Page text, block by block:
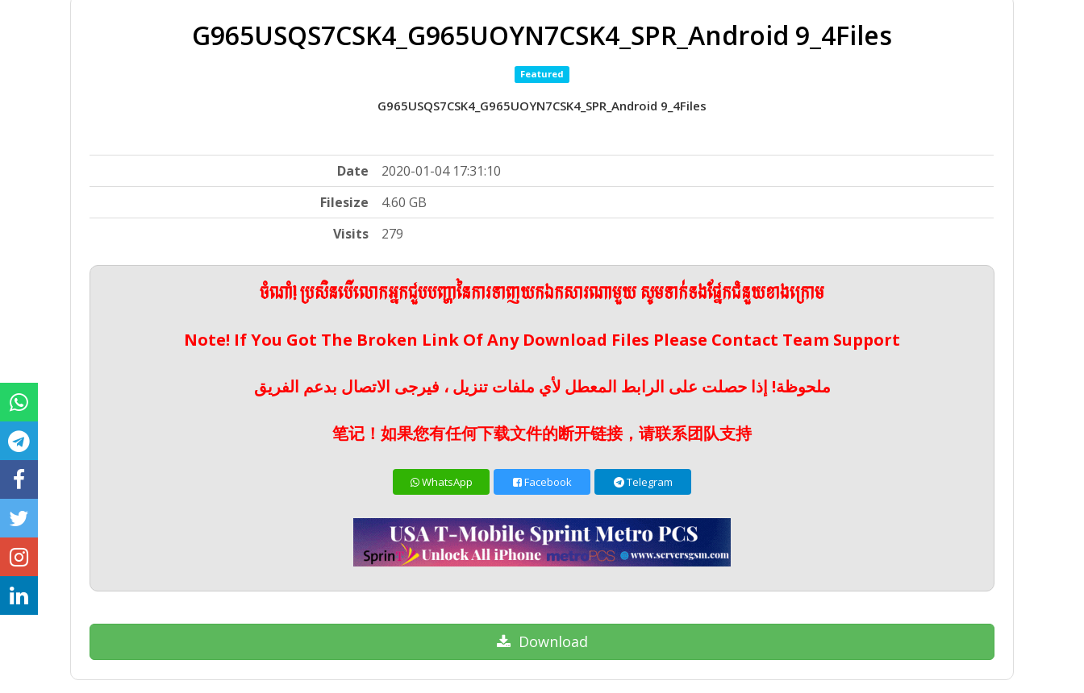
G965USQS7CSK4_G965UOYN7CSK4_SPR_Android 9_4Files
Featured
G965USQS7CSK4_G965UOYN7CSK4_SPR_Android 9_4Files
Date
2020-01-04 17:31:10
Filesize
4.60 GB
Visits
279
ចំណាំ! ប្រសិនបើលោកអ្នកជួបបញ្ហានៃការទាញយកឯកសារណាមួយ សូមទាក់ទងផ្នែកជំនួយខាងក្រោម
Note! If You Got The Broken Link Of Any Download Files Please Contact Team Support
ملحوظة! إذا حصلت على الرابط المعطل لأي ملفات تنزيل ، فيرجى الاتصال بدعم الفريق
笔记！如果您有任何下载文件的断开链接，请联系团队支持
WhatsApp Facebook Telegram
Download